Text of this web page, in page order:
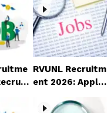
a
RVUNL Recruitm
ent 2026: Applic
a large number